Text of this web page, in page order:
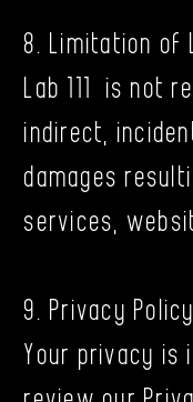
8. Limitation of
Lab 111 is not
indirect,
damages
services,
9. Privacy Policy
Your privacy is